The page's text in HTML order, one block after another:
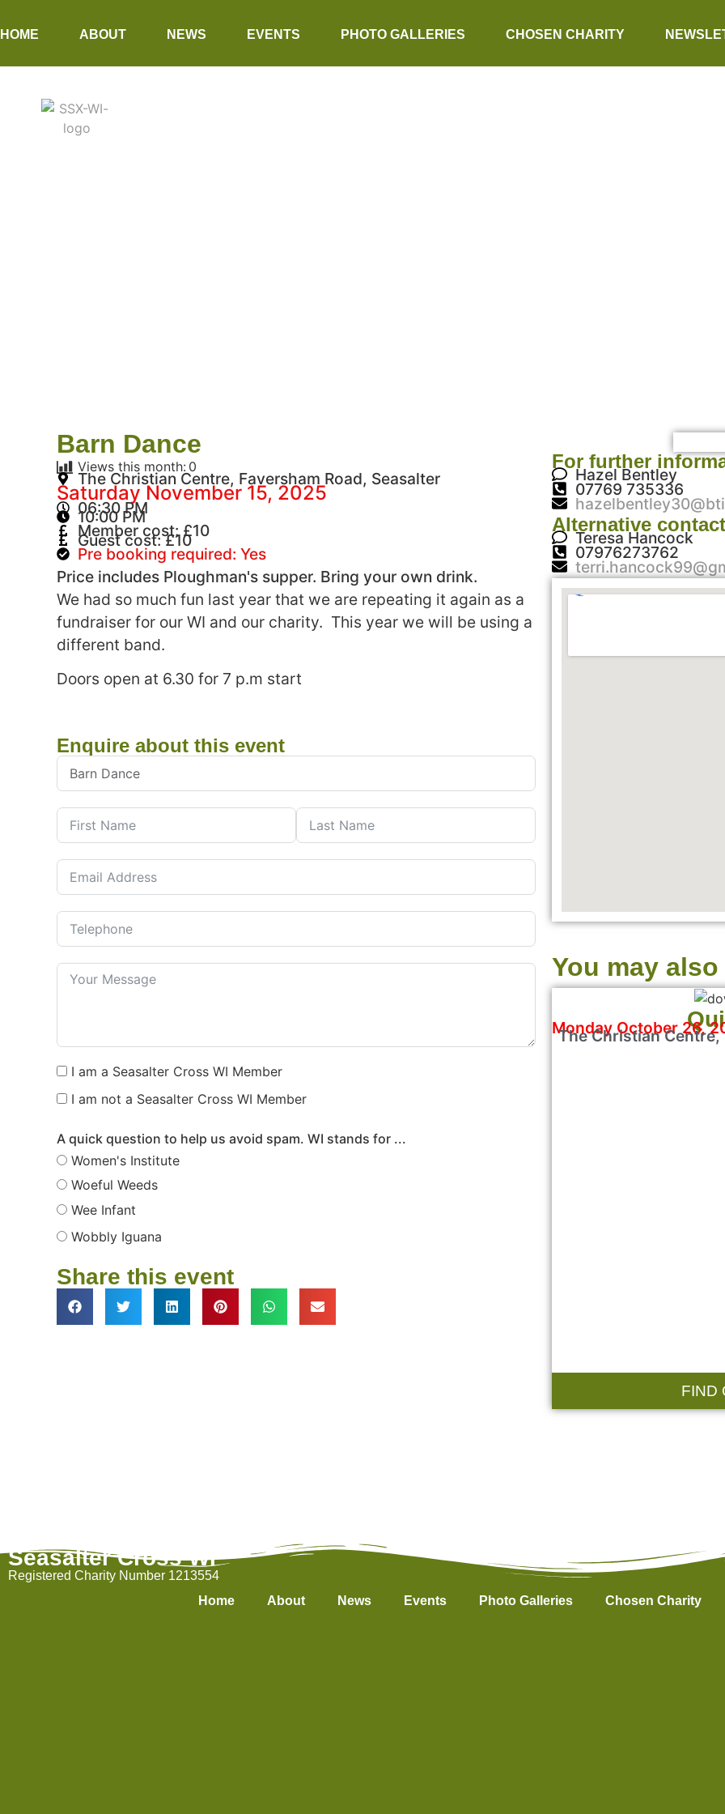
HOME ABOUT NEWS EVENTS PHOTO GALLERIES CHOSEN CHARITY
Barn Dance
Views this month: 0
The Christian Centre, Faversham Road, Seasalter
Saturday November 15, 2025
06:30 PM
10:00 PM
Member cost: £10
Guest cost: £10
Pre booking required: Yes
Price includes Ploughman's supper. Bring your own drink.
We had so much fun last year that we are repeating it again as a
fundraiser for our WI and our charity. This year we will be using a
different band.
Doors open at 6.30 for 7 p.m start
Enquire about this event
I am a Seasalter Cross WI Member
I am not a Seasalter Cross WI Member
A quick question to help us avoid spam. WI stands for ...
Women's Institute
Woeful Weeds
Wee Infant
Wobbly Iguana
Share this event
For further
Hazel Bentley
07769 735336
Alternative contact
Teresa Hancock
07976273762
You may also
Monday October 26,
The Christian Centre,
FIND
Seasalter Cross WI
Registered Charity Number 1213554
Home
About News Events Photo Galleries Chosen Charity